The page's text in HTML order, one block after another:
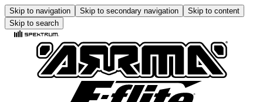
Skip to navigation Skip to secondary navigation
Skip to content
Skip to search